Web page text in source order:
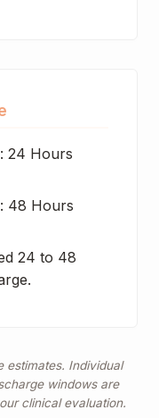
24 Hours
48 Hours
24 to 48
estimates. Individual
windows are
clinical evaluation.